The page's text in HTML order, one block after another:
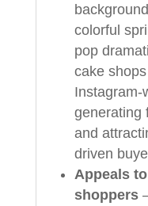
colorful
pop
cake
Instagram-
generating
and
driven
Appeals
shoppers